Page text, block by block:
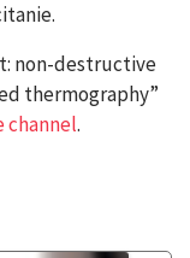
non-destructive
thermography”
channel.